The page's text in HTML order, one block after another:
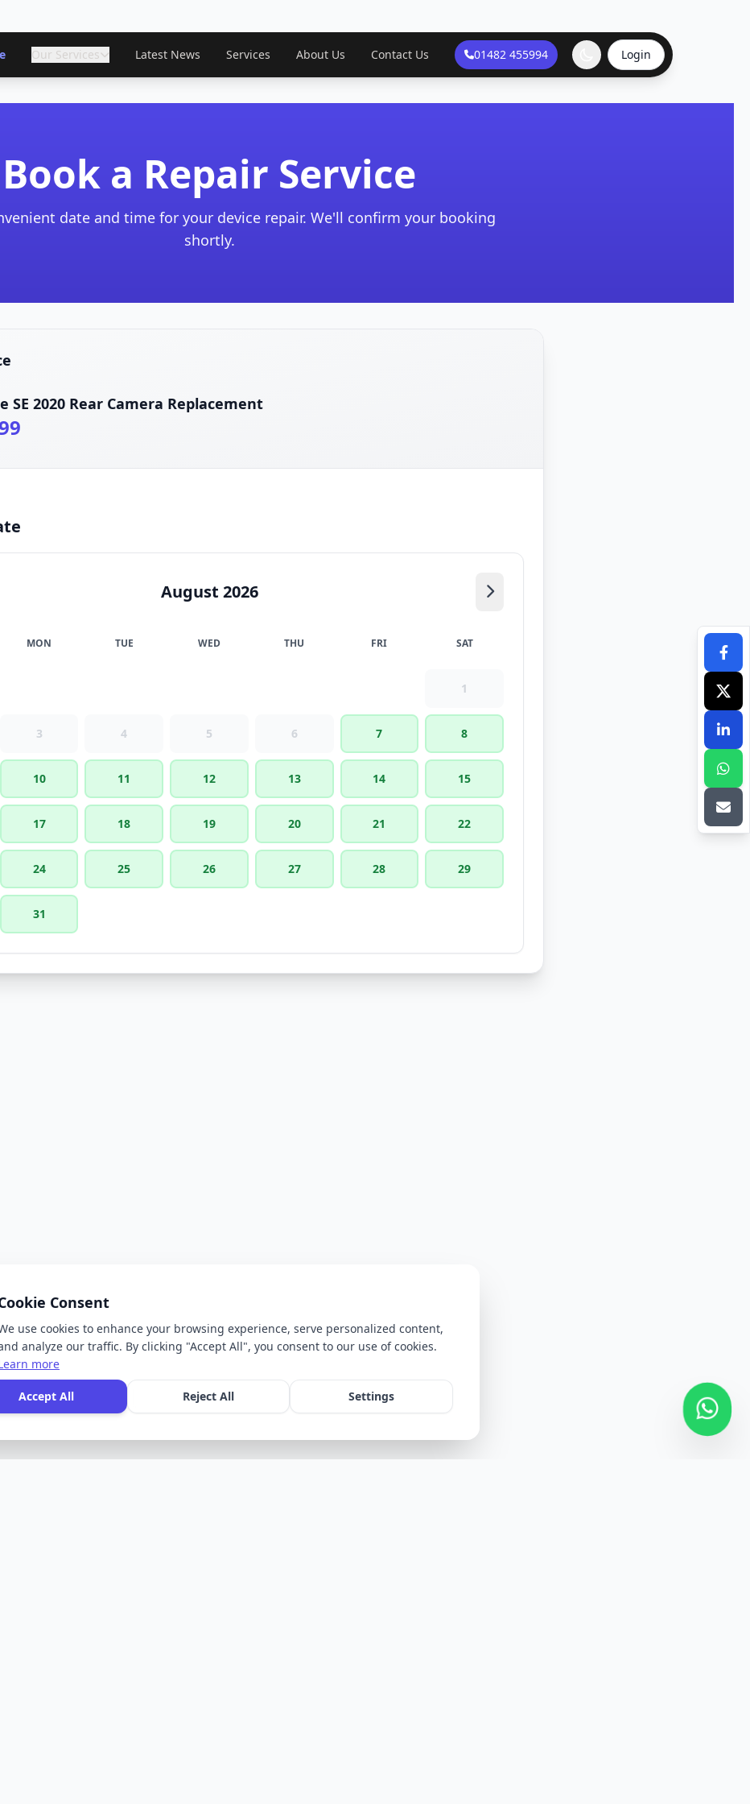
Our Services Latest News Services About Us Contact Us 01482 455994 Login
Book a Repair Service
date and time for your device repair. We'll confirm your booking
shortly.
SE 2020 Rear Camera Replacement
August 2026
MON TUE WED THU FRI SAT
1
3 4 5 6 7 8
10 11 12 13 14 15
17 18 19 20 21 22
24 25 26 27 28 29
31
Consent
use cookies to enhance your browsing experience, serve personalized content,
analyze our traffic. By clicking "Accept All", you consent to our use of cookies.
more
Accept All Reject All Settings